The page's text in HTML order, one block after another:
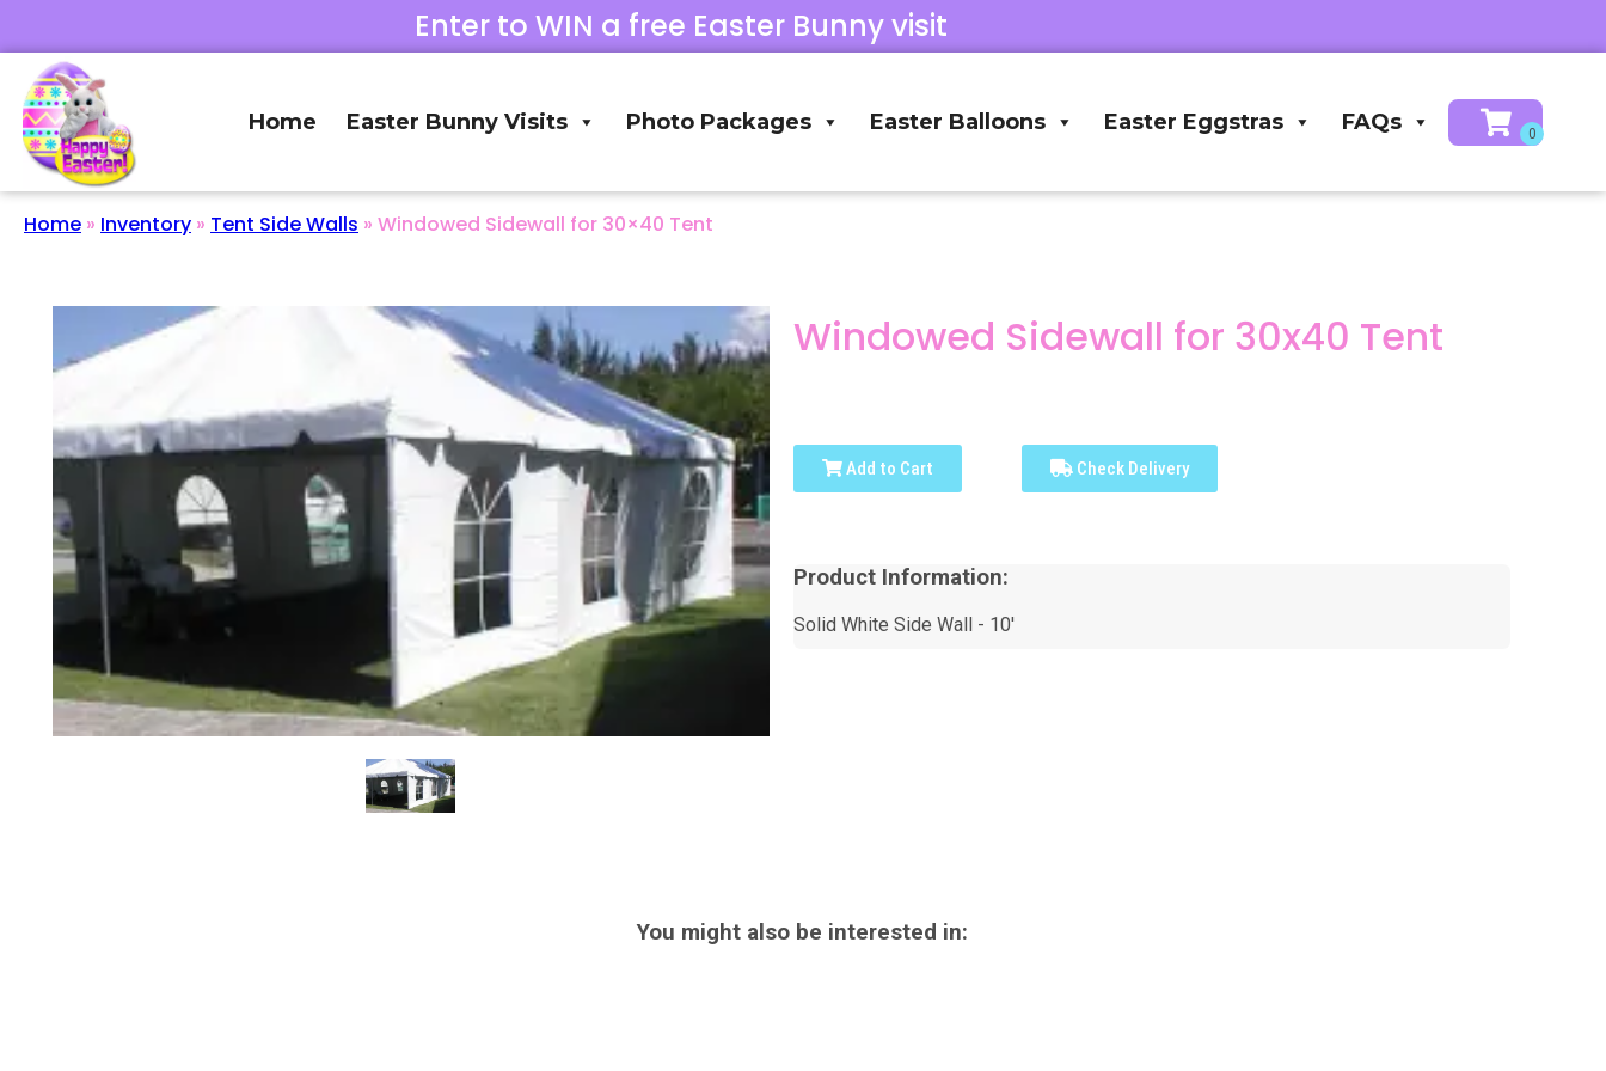
Enter to WIN a free Easter Bunny visit
Home Easter Bunny Visits Photo Packages Easter Balloons Easter Eggstras FAQs
Home » Inventory » Tent Side Walls » Windowed Sidewall for 30×40 Tent
Windowed Sidewall for 30x40 Tent
Add to Cart Check Delivery
Product Information:
Solid White Side Wall - 10'
You might also be interested in: